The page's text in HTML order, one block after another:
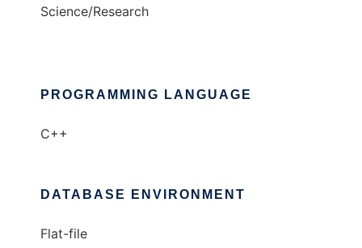
Science/Research
PROGRAMMING LANGUAGE
C++
DATABASE ENVIRONMENT
Flat-file